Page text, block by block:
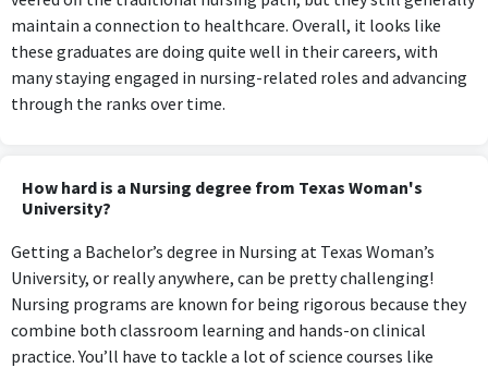
maintain a connection to healthcare. Overall, it looks like
these graduates are doing quite well in their careers, with
many staying engaged in nursing-related roles and advancing
through the ranks over time.
How hard is a Nursing degree from Texas Woman's
University?
Getting a Bachelor’s degree in Nursing at Texas Woman’s
University, or really anywhere, can be pretty challenging!
Nursing programs are known for being rigorous because they
combine both classroom learning and hands-on clinical
practice. You’ll have to tackle a lot of science courses like